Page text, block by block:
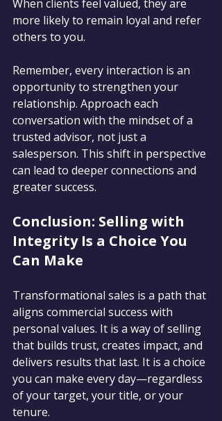
When clients feel valued, they are
more likely to remain loyal and refer
others to you.
Remember, every interaction is an
opportunity to strengthen your
relationship. Approach each
conversation with the mindset of a
trusted advisor, not just a
salesperson. This shift in perspective
can lead to deeper connections and
greater success.
Conclusion: Selling with
Integrity Is a Choice You
Can Make
Transformational sales is a path that
aligns commercial success with
personal values. It is a way of selling
that builds trust, creates impact, and
delivers results that last. It is a choice
you can make every day—regardless
of your target, your title, or your
tenure.